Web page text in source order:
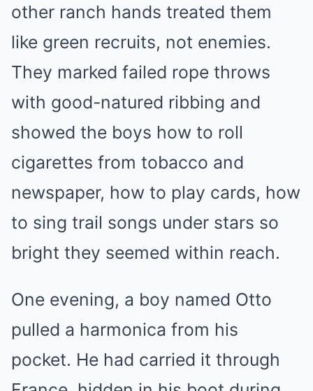
other ranch hands treated them
like green recruits, not enemies.
They marked failed rope throws
with good-natured ribbing and
showed the boys how to roll
cigarettes from tobacco and
newspaper, how to play cards, how
to sing trail songs under stars so
bright they seemed within reach.
One evening, a boy named Otto
pulled a harmonica from his
pocket. He had carried it through